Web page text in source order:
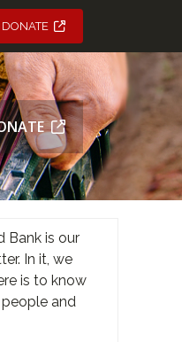
DONATE
Bank is our
In it, we
is to know
and